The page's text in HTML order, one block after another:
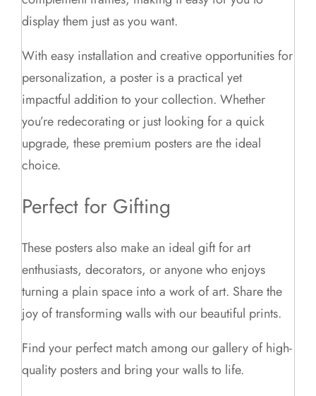
display them just as you want.
With easy installation and creative opportunities for
personalization, a poster is a practical yet
impactful addition to your collection. Whether
you’re redecorating or just looking for a quick
upgrade, these premium posters are the ideal
choice.
Perfect for Gifting
These posters also make an ideal gift for art
enthusiasts, decorators, or anyone who enjoys
turning a plain space into a work of art. Share the
joy of transforming walls with our beautiful prints.
Find your perfect match among our gallery of high-
quality posters and bring your walls to life.